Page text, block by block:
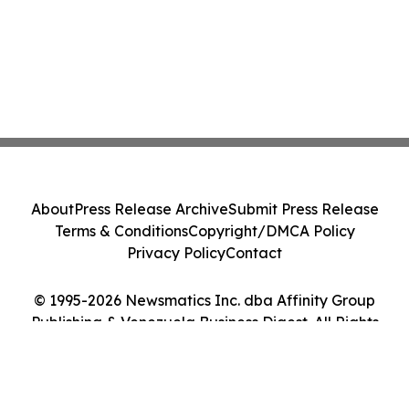
© 1995-2026 Newsmatics Inc. dba Affinity Group
Publishing & Venezuela Business Digest. All Rights
AboutPress Release ArchiveSubmit Press Release
Terms & ConditionsCopyright/DMCA Policy
Privacy PolicyContact